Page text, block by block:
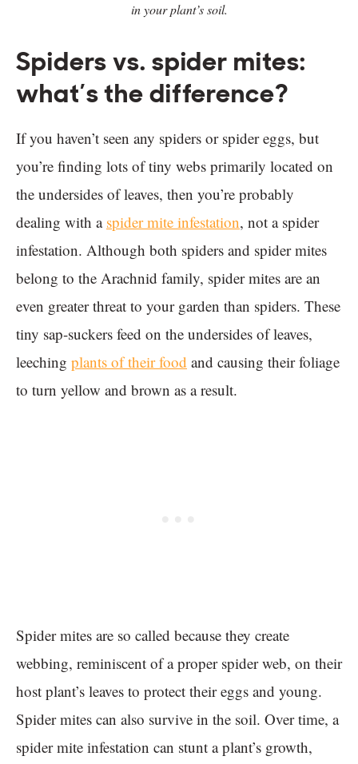
in your plant’s soil.
Spiders vs. spider mites:
what’s the difference?
If you haven’t seen any spiders or spider eggs, but
you’re finding lots of tiny webs primarily located on
the undersides of leaves, then you’re probably
dealing with a spider mite infestation, not a spider
infestation. Although both spiders and spider mites
belong to the Arachnid family, spider mites are an
even greater threat to your garden than spiders. These
tiny sap-suckers feed on the undersides of leaves,
leeching plants of their food and causing their foliage
to turn yellow and brown as a result.
Spider mites are so called because they create
webbing, reminiscent of a proper spider web, on their
host plant’s leaves to protect their eggs and young.
Spider mites can also survive in the soil. Over time, a
spider mite infestation can stunt a plant’s growth,